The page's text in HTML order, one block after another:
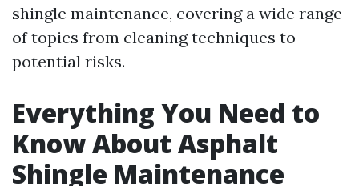
shingle maintenance, covering a wide range
of topics from cleaning techniques to
potential risks.
Everything You Need to
Know About Asphalt
Shingle Maintenance